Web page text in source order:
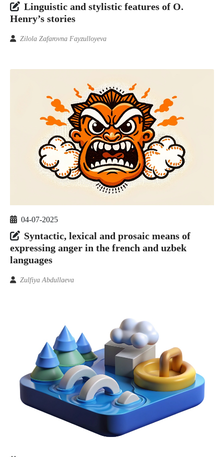
Linguistic and stylistic features of O.
Henry’s stories
Zilola Zafarovna Fayzulloyeva
04-07-2025
Syntactic, lexical and prosaic means of
expressing anger in the french and uzbek
languages
Zulfiya Abdullaeva